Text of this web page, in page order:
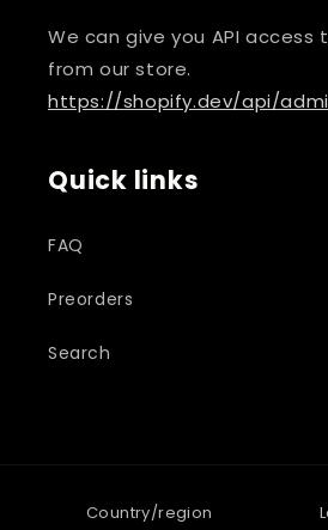
We can give you API
from our store.
https://shopify.dev/api/
Quick links
FAQ
Preorders
Search
Country/region